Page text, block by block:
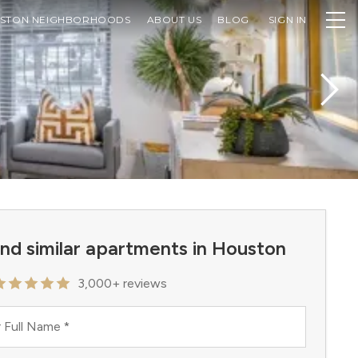
NEIGHBORHOODS ABOUT US BLOG SIGN IN
similar apartments in Houston
3,000+ reviews
Full Name *